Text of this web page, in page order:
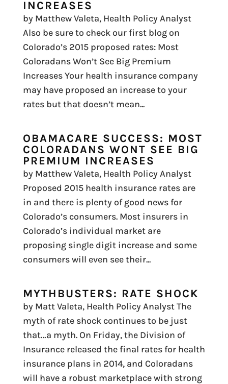
INCREASES
by Matthew Valeta, Health Policy Analyst
Also be sure to check our first blog on
Colorado’s 2015 proposed rates: Most
Coloradans Won’t See Big Premium
Increases Your health insurance company
may have proposed an increase to your
rates but that doesn’t mean...
OBAMACARE SUCCESS: MOST
COLORADANS WONT SEE BIG
PREMIUM INCREASES
by Matthew Valeta, Health Policy Analyst
Proposed 2015 health insurance rates are
in and there is plenty of good news for
Colorado’s consumers. Most insurers in
Colorado’s individual market are
proposing single digit increase and some
consumers will even see their...
MYTHBUSTERS: RATE SHOCK
by Matt Valeta, Health Policy Analyst The
myth of rate shock continues to be just
that…a myth. On Friday, the Division of
Insurance released the final rates for health
insurance plans in 2014, and Coloradans
will have a robust marketplace with strong